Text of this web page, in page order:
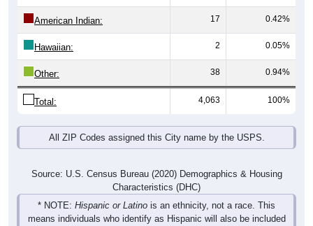
American Indian: 17 0.42%
Hawaiian: 2 0.05%
Other: 38 0.94%
Total: 4,063 100%
All ZIP Codes assigned this City name by the USPS.
Characteristics (DHC)
* NOTE:Hispanic or Latinois an ethnicity, not a race. This
means individuals who identify as Hispanic will also be included
in one of the race categories (such as White or Black). As a